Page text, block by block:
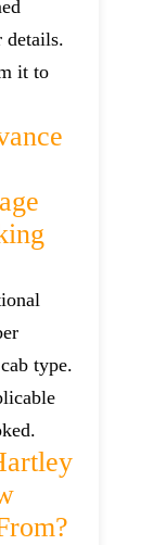
details.
it to
type.